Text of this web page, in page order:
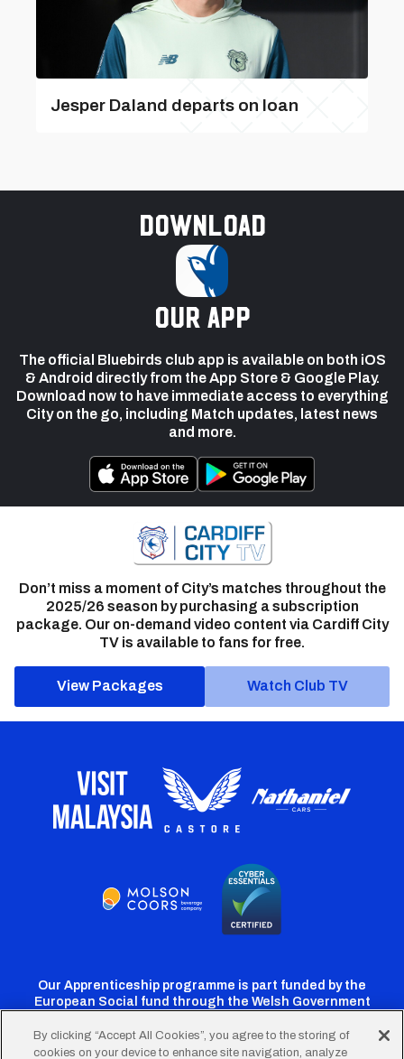
Jesper Daland departs on loan
Download
our app
The official Bluebirds club app is available on both iOS
& Android directly from the App Store & Google Play.
Download now to have immediate access to everything
City on the go, including Match updates, latest news
and more.
Don’t miss a moment of City’s matches throughout the
2025/26 season by purchasing a subscription
package. Our on-demand video content via Cardiff City
TV is available to fans for free.
View Packages Watch Club TV
Our Apprenticeship programme is part funded by the
European Social fund through the Welsh Government
By clicking “Accept All Cookies”, you agree to the storing of
cookies on your device to enhance site navigation, analyze